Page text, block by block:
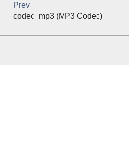
Prev
codec_mp3 (MP3 Codec)